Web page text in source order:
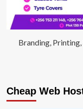
Branding,
Cheap Web